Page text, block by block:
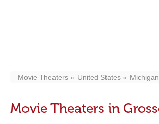
Movie Theaters United States Michigan
Movie Theaters in